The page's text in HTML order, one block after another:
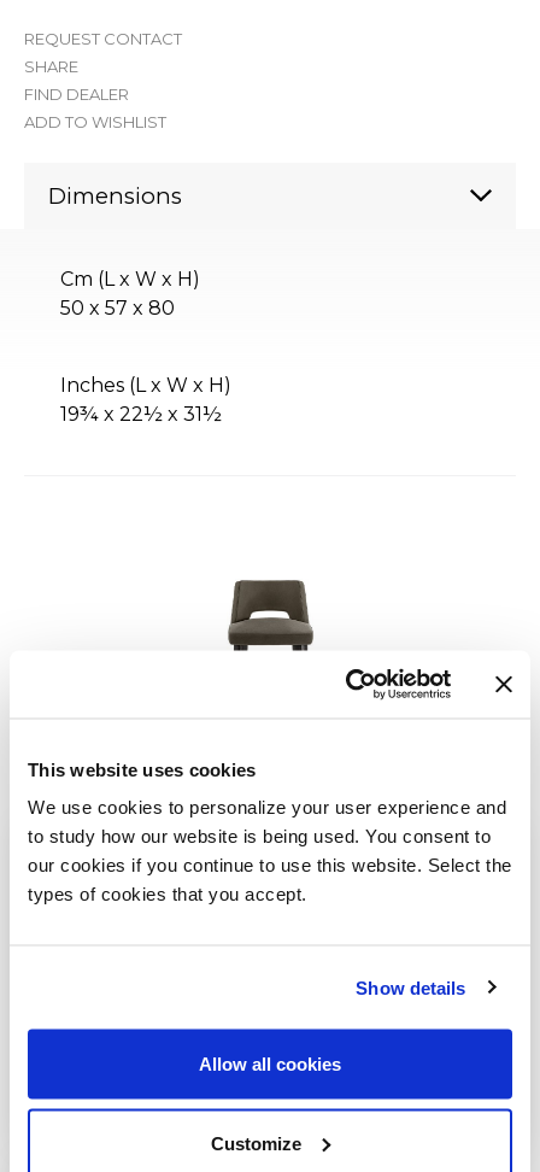
This website uses cookies
We use cookies to personalize your user experience and
to study how our website is being used. You consent to
our cookies if you continue to use this website. Select the
types of cookies that you accept.
Show details
Allow all cookies
Customize
REQUEST CONTACT
SHARE
FIND DEALER
ADD TO WISHLIST
Dimensions
Cm (L x W x H)
50 x 57 x 80
Inches (L x W x H)
19¾ x 22½ x 31½